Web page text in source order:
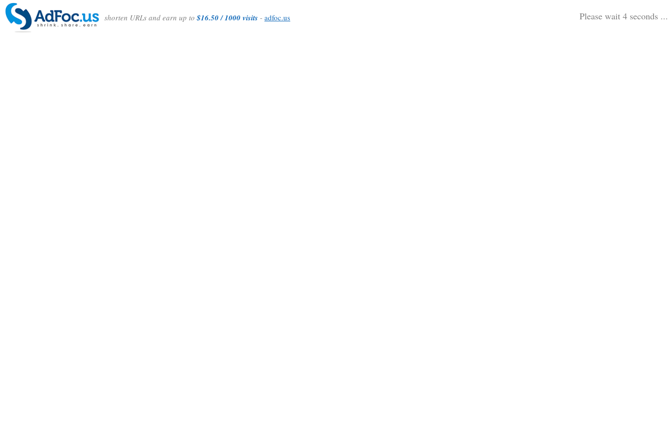
shorten URLs and earn up to$16.50 / 1000 visits - adfoc.us Please wait 3 seconds ...